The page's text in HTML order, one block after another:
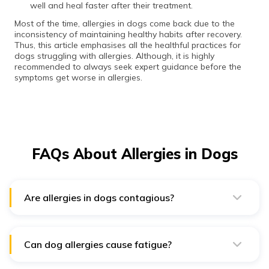
well and heal faster after their treatment.
Most of the time, allergies in dogs come back due to the
inconsistency of maintaining healthy habits after recovery.
Thus, this article emphasises all the healthful practices for
dogs struggling with allergies. Although, it is highly
recommended to always seek expert guidance before the
symptoms get worse in allergies.
FAQs About Allergies in Dogs
Are allergies in dogs contagious?
physical contact with other dogs. Fleas are one of the
most commonly contagious among dogs, cats and
Can dog allergies cause fatigue?